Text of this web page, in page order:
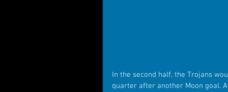
In the second half, the Trojans
quarter after another Moon goal.